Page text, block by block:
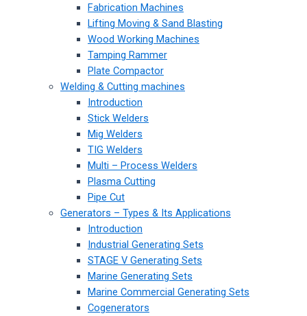
Fabrication Machines
Lifting Moving & Sand Blasting
Wood Working Machines
Tamping Rammer
Plate Compactor
Welding & Cutting machines
Introduction
Stick Welders
Mig Welders
TIG Welders
Multi – Process Welders
Plasma Cutting
Pipe Cut
Generators – Types & Its Applications
Introduction
Industrial Generating Sets
STAGE V Generating Sets
Marine Generating Sets
Marine Commercial Generating Sets
Cogenerators